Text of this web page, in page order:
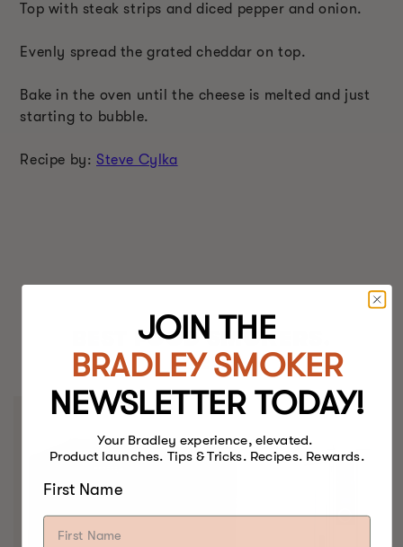
Top with steak strips and diced pepper and onion.
Evenly spread the grated cheddar on top.
Bake in the oven until the cheese is melted and just
starting to bubble.
Recipe by: Steve Cylka
BEST FOOD SMOKERS.
EVER.
JOIN THE
BRADLEY SMOKER
NEWSLETTER TODAY!
Your Bradley experience, elevated.
Product launches. Tips & Tricks. Recipes. Rewards.
First Name